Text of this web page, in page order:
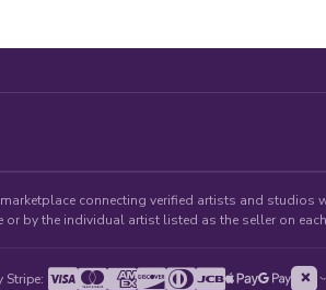
marketplace connecting verified artists and
or by the individual artist listed as the seller on
Stripe: